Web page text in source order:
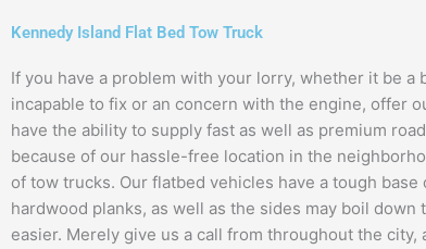
Kennedy Island Flat Bed Tow Truck
If you have a problem with your lorry, whether it be a
incapable to fix or an concern with the engine, offer
have the ability to supply fast as well as premium
because of our hassle-free location in the
of tow trucks. Our flatbed vehicles have a tough
hardwood planks, as well as the sides may boil down
easier. Merely give us a call from throughout the city,